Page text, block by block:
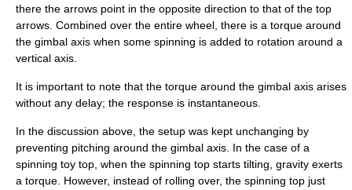
there the arrows point in the opposite direction to that of the top
arrows. Combined over the entire wheel, there is a torque around
the gimbal axis when some spinning is added to rotation around a
vertical axis.
It is important to note that the torque around the gimbal axis arises
without any delay; the response is instantaneous.
In the discussion above, the setup was kept unchanging by
preventing pitching around the gimbal axis. In the case of a
spinning toy top, when the spinning top starts tilting, gravity exerts
a torque. However, instead of rolling over, the spinning top just